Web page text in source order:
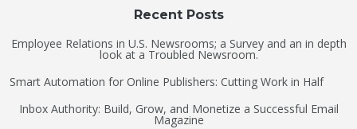
Recent Posts
Employee Relations in U.S. Newsrooms; a Survey and an in depth
look at a Troubled Newsroom.
Smart Automation for Online Publishers: Cutting Work in Half
Inbox Authority: Build, Grow, and Monetize a Successful Email
Magazine